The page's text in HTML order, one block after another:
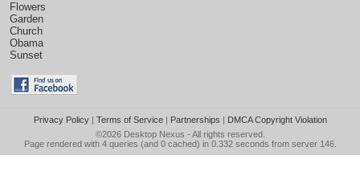
Flowers
Garden
Church
Obama
Sunset
Privacy Policy| Terms of Service| Partnerships | DMCA Copyright Violation
©2026 Desktop Nexus - All rights reserved.
Page rendered with 4 queries (and 0 cached) in 0.332 seconds from server 146.